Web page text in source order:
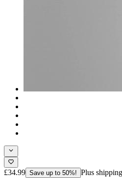
£34.99 Save up to 50%! Plus shipping